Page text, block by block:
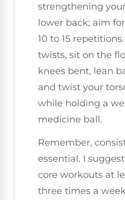
strengthening
lower back; aim
10 to 15
twists, sit on the
knees bent, lean
and twist your
while holding a
medicine ball.
Remember,
essential. I
core workouts at
three times a